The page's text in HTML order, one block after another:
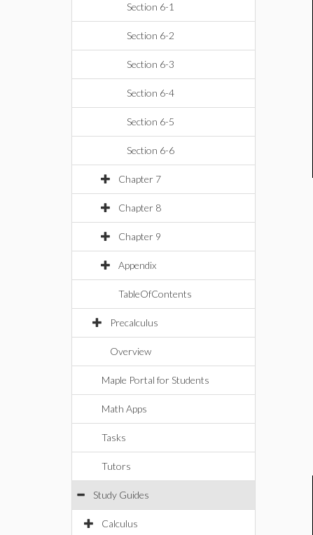
Section 6-1
Section 6-2
Section 6-3
Section 6-4
Section 6-5
Section 6-6
Chapter 7
Chapter 8
Chapter 9
Appendix
TableOfContents
Precalculus
Overview
Maple Portal for Students
Math Apps
Tasks
Tutors
Study Guides
Calculus